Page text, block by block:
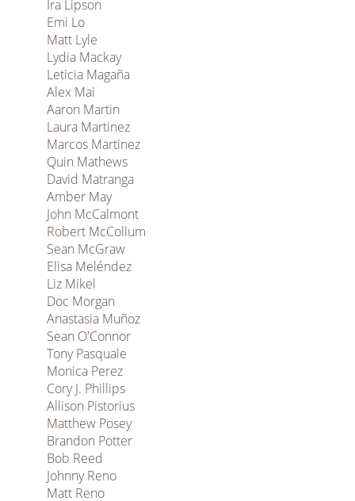
Ira Lipson
Emi Lo
Matt Lyle
Lydia Mackay
Leticia Magaña
Alex Mai
Aaron Martin
Laura Martinez
Marcos Martinez
Quin Mathews
David Matranga
Amber May
John McCalmont
Robert McCollum
Sean McGraw
Elisa Meléndez
Liz Mikel
Doc Morgan
Anastasia Muñoz
Sean O'Connor
Tony Pasquale
Monica Perez
Cory J. Phillips
Allison Pistorius
Matthew Posey
Brandon Potter
Bob Reed
Johnny Reno
Matt Reno